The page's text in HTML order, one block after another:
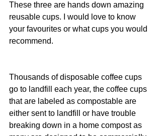
These three are hands down amazing
reusable cups. I would love to know
your favourites or what cups you would
recommend.
Thousands of disposable coffee cups
go to landfill each year, the coffee cups
that are labeled as compostable are
either sent to landfill or have trouble
breaking down in a home compost as